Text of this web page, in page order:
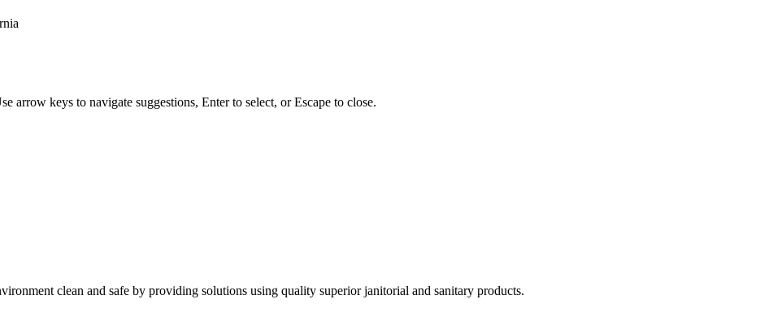
arrow keys to navigate suggestions, Enter to select, or Escape to close.
clean and safe by providing solutions using quality superior janitorial and sanitary products.